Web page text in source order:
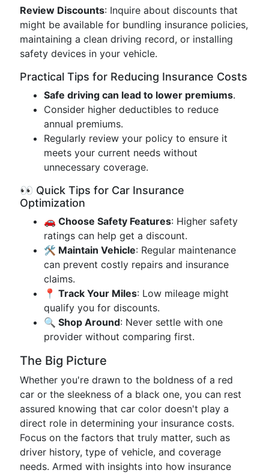
Review Discounts: Inquire about discounts that
might be available for bundling insurance policies,
maintaining a clean driving record, or installing
safety devices in your vehicle.
Practical Tips for Reducing Insurance Costs
Safe driving can lead to lower premiums.
Consider higher deductibles to reduce
annual premiums.
Regularly review your policy to ensure it
meets your current needs without
unnecessary coverage.
👀 Quick Tips for Car Insurance
Optimization
🚗 Choose Safety Features: Higher safety
ratings can help get a discount.
🛠️ Maintain Vehicle: Regular maintenance
can prevent costly repairs and insurance
claims.
📍 Track Your Miles: Low mileage might
qualify you for discounts.
🔍 Shop Around: Never settle with one
provider without comparing first.
The Big Picture
Whether you're drawn to the boldness of a red
car or the sleekness of a black one, you can rest
assured knowing that car color doesn't play a
direct role in determining your insurance costs.
Focus on the factors that truly matter, such as
driver history, type of vehicle, and coverage
needs. Armed with insights into how insurance